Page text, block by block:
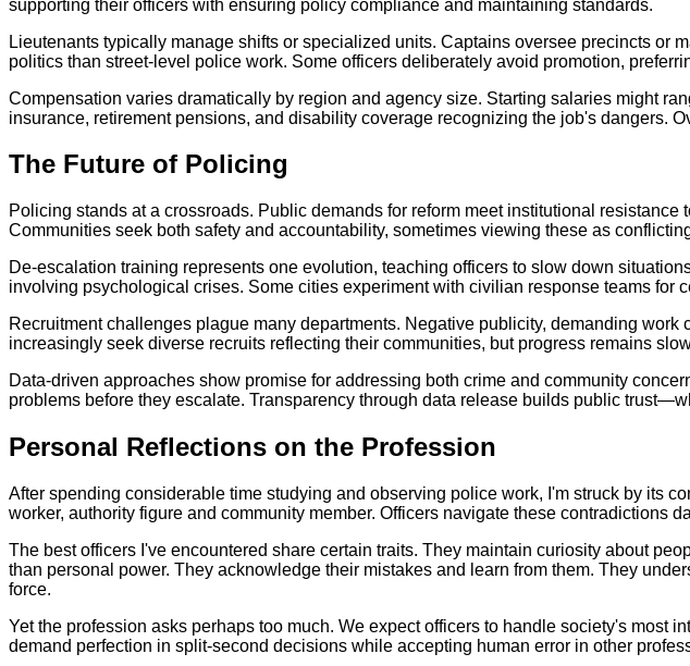
supporting their officers with ensuring policy compliance and maintaining standards.
Lieutenants typically manage shifts or specialized units. Captains oversee precincts
politics than street-level police work. Some officers deliberately avoid promotion,
Compensation varies dramatically by region and agency size. Starting salaries might
insurance, retirement pensions, and disability coverage recognizing the job's dangers.
The Future of Policing
Policing stands at a crossroads. Public demands for reform meet institutional
Communities seek both safety and accountability, sometimes viewing these as
De-escalation training represents one evolution, teaching officers to slow down
involving psychological crises. Some cities experiment with civilian response teams for
Recruitment challenges plague many departments. Negative publicity, demanding
increasingly seek diverse recruits reflecting their communities, but progress remains
Data-driven approaches show promise for addressing both crime and community
problems before they escalate. Transparency through data release builds public
Personal Reflections on the Profession
After spending considerable time studying and observing police work, I'm struck by its
worker, authority figure and community member. Officers navigate these contradictions
The best officers I've encountered share certain traits. They maintain curiosity about
than personal power. They acknowledge their mistakes and learn from them. They
force.
Yet the profession asks perhaps too much. We expect officers to handle society's
demand perfection in split-second decisions while accepting human error in other